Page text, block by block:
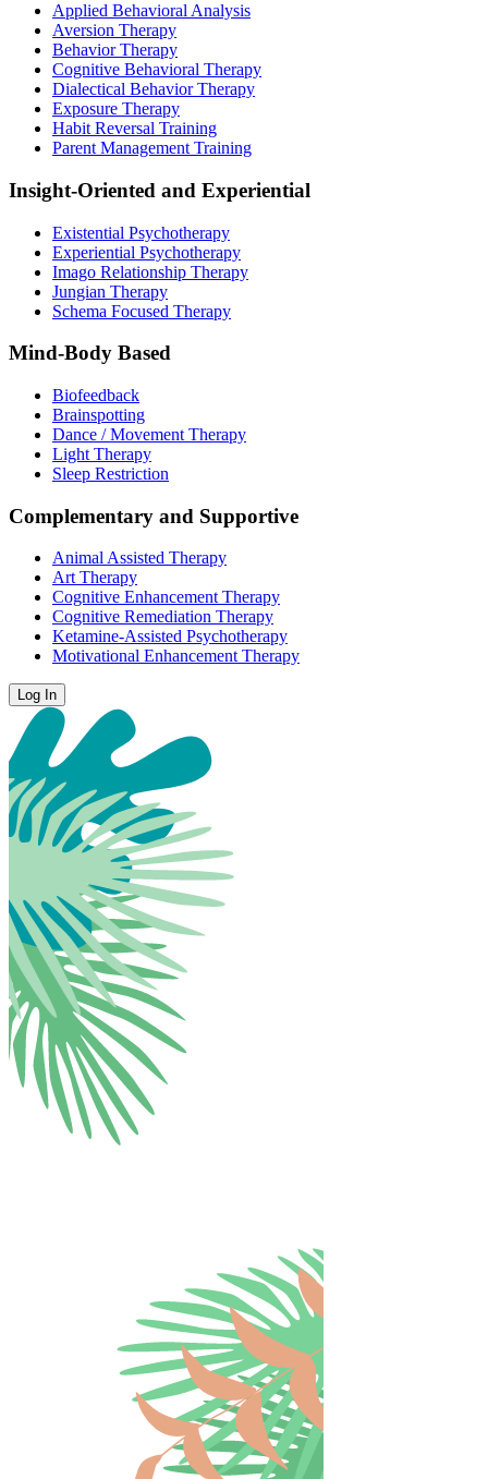
Applied Behavioral Analysis
Aversion Therapy
Behavior Therapy
Cognitive Behavioral Therapy
Dialectical Behavior Therapy
Exposure Therapy
Habit Reversal Training
Parent Management Training
Insight-Oriented and Experiential
Existential Psychotherapy
Experiential Psychotherapy
Imago Relationship Therapy
Jungian Therapy
Schema Focused Therapy
Mind-Body Based
Biofeedback
Brainspotting
Dance / Movement Therapy
Light Therapy
Sleep Restriction
Complementary and Supportive
Animal Assisted Therapy
Art Therapy
Cognitive Enhancement Therapy
Cognitive Remediation Therapy
Ketamine-Assisted Psychotherapy
Motivational Enhancement Therapy
Log In